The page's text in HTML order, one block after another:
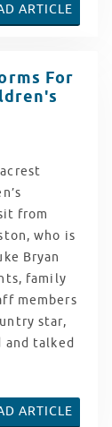
ARTICLE
For
from
who is
Bryan
family
members
star,
talked
ARTICLE